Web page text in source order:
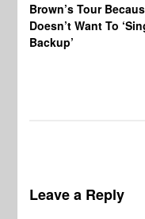
Brown’s Tour
Doesn’t Want To
Backup’
Leave a Reply